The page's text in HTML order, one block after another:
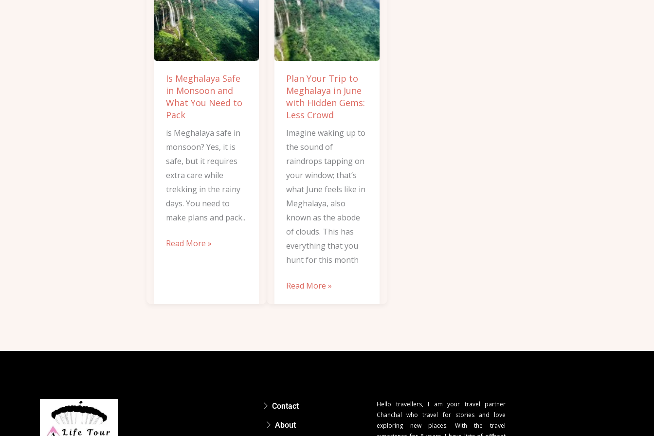
Is Meghalaya Safe
in Monsoon and
What You Need to
Pack
is Meghalaya safe in
monsoon? Yes, it is
safe, but it requires
extra care while
trekking in the rainy
days. You need to
make plans and pack..
in
Monsoon
and
What
Need
to
Pack
Read More »
Plan Your Trip to
Meghalaya in June
with Hidden Gems:
Less Crowd
Imagine waking up to
the sound of
raindrops tapping on
your window; that’s
what June feels like in
Meghalaya, also
known as the abode
of clouds. This has
everything that you
hunt for this month
to
Meghalaya
in
June
Hidden
Gems:
Less
Read More »
Contact
About
Hello travellers, I am your travel partner
Chanchal who travel for stories and love
exploring new places. With the travel